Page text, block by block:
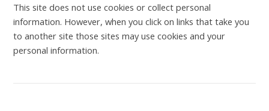
This site does not use cookies or collect personal
information. However, when you click on links that take you
to another site those sites may use cookies and your
personal information.